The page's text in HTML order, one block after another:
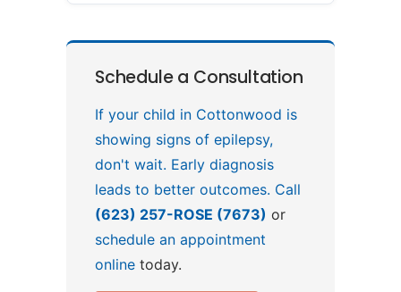
Schedule a Consultation
If your child in Cottonwood is
showing signs of epilepsy,
don't wait. Early diagnosis
leads to better outcomes. Call
(623) 257-ROSE (7673) or
schedule an appointment
online today.